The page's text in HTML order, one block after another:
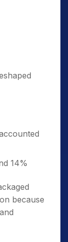
14%
because